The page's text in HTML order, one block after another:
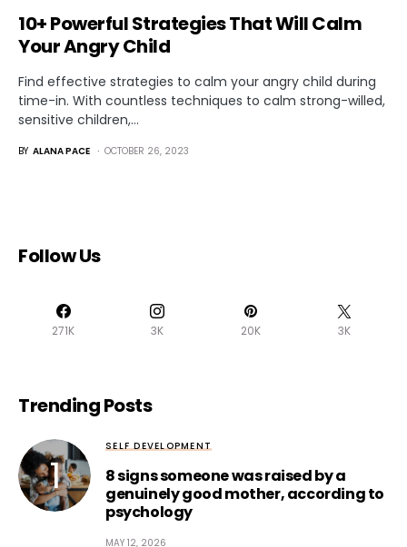
10+ Powerful Strategies That Will Calm
Your Angry Child
Find effective strategies to calm your angry child during
time-in. With countless techniques to calm strong-willed,
sensitive children,…
BY ALANA PACE OCTOBER 26, 2023
Follow Us
271K 3K 20K 3K
Trending Posts
SELF DEVELOPMENT
8 signs someone was raised by a
genuinely good mother, according to
psychology
MAY 12, 2026